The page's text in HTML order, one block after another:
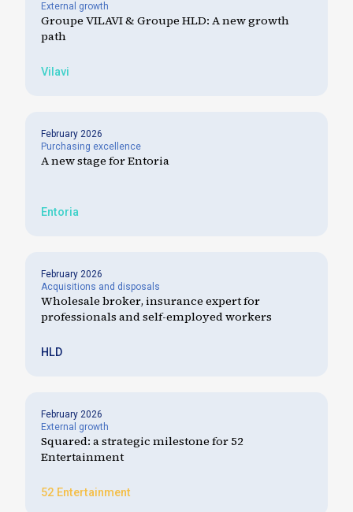
External growth
Groupe VILAVI & Groupe HLD: A new growth
path
Vilavi
February 2026
Purchasing excellence
A new stage for Entoria
Entoria
February 2026
Acquisitions and disposals
Wholesale broker, insurance expert for
professionals and self-employed workers
HLD
February 2026
External growth
Squared: a strategic milestone for 52
Entertainment
52 Entertainment